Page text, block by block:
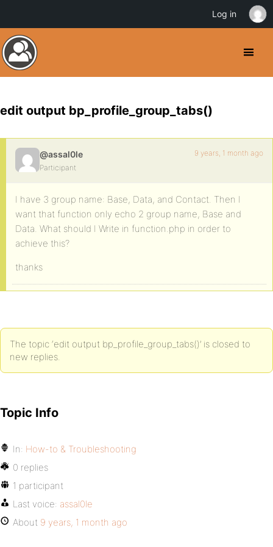
edit output bp_profile_group_tabs()
@assal0le
Participant
9 years, 1 month ago
I have 3 group name: Base, Data, and Contact. Then I
want that function only echo 2 group name, Base and
Data. What should I Write in function.php in order to
achieve this?
thanks
The topic ‘edit output bp_profile_group_tabs()’ is closed to
new replies.
Topic Info
In: How-to & Troubleshooting
0 replies
1 participant
Last voice: assal0le
About 9 years, 1 month ago
Log in